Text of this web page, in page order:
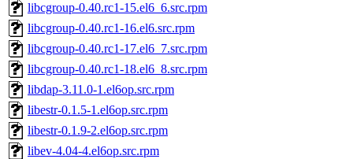
libcgroup-0.40.rc1-15.el6_6.src.rpm
libcgroup-0.40.rc1-16.el6.src.rpm
libcgroup-0.40.rc1-17.el6_7.src.rpm
libcgroup-0.40.rc1-18.el6_8.src.rpm
libdap-3.11.0-1.el6op.src.rpm
libestr-0.1.5-1.el6op.src.rpm
libestr-0.1.9-2.el6op.src.rpm
libev-4.04-4.el6op.src.rpm